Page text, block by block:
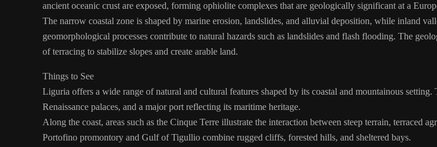
ancient oceanic crust are exposed, forming ophiolite complexes that are geologically significant at a
The narrow coastal zone is shaped by marine erosion, landslides, and alluvial deposition, while inland
geomorphological processes contribute to natural hazards such as landslides and flash flooding. The
of terracing to stabilize slopes and create arable land.
Things to See
Liguria offers a wide range of natural and cultural features shaped by its coastal and mountainous
Renaissance palaces, and a major port reflecting its maritime heritage.
Along the coast, areas such as the Cinque Terre illustrate the interaction between steep terrain, terraced
Portofino promontory and Gulf of Tigullio combine rugged cliffs, forested hills, and sheltered bays.